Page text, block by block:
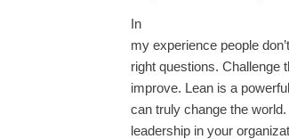
In
my experience people
right questions. Challenge
improve. Lean is a
can truly change the
leadership in your